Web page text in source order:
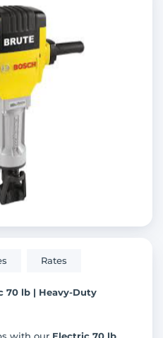
Rates
70 lb | Heavy-Duty
with our Electric 70 lb